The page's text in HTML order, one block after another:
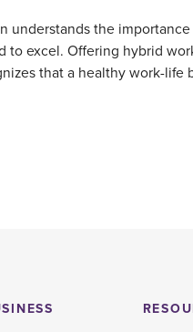
understands the
excel. Offering hybrid
that a healthy work-life